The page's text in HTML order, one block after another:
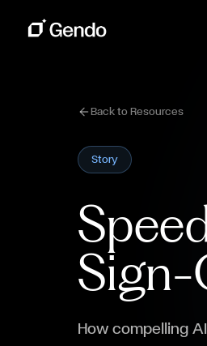
Back to Resources
Story
How compelling